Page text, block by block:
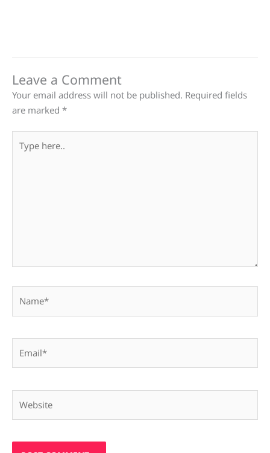
Leave a Comment
Your email address will not be published. Required fields
are marked *
here..